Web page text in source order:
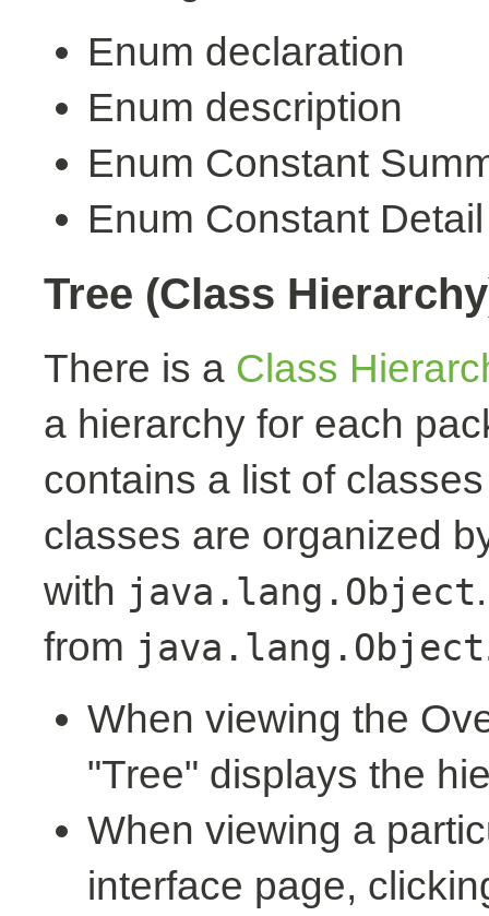
Enum declaration
Enum description
Enum Constant
Enum Constant Detail
Tree (Class
There is a Class
a hierarchy for each
contains a list of
classes are organized
with java.lang.Object
from java.lang.Object
When viewing the
"Tree" displays the
When viewing a
interface page,